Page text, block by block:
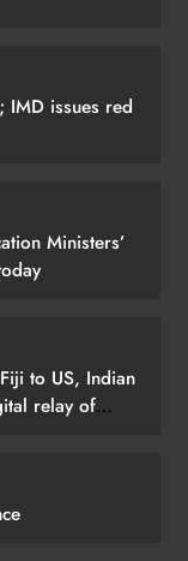
IMD issues red
Ministers’
to US, Indian
relay of